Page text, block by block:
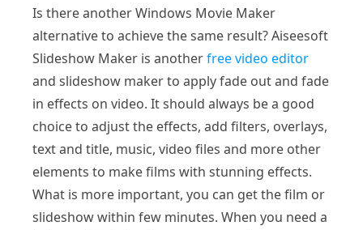
Is there another Windows Movie Maker
alternative to achieve the same result? Aiseesoft
Slideshow Maker is anotherfree video editor
and slideshow maker to apply fade out and fade
in effects on video. It should always be a good
choice to adjust the effects, add filters, overlays,
text and title, music, video files and more other
elements to make films with stunning effects.
What is more important, you can get the film or
slideshow within few minutes. When you need a